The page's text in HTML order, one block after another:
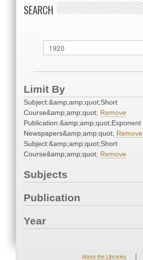
SEARCH
Limit By
Subject:&amp;amp;quot;Short
Course&amp;amp;quot; Remove
Publication:&amp;amp;quot;Exponent
Newspapers&amp;amp;quot; Remove
Subject:&amp;amp;quot;Short
Course&amp;amp;quot; Remove
Subjects
Publication
Year
About the Libraries |